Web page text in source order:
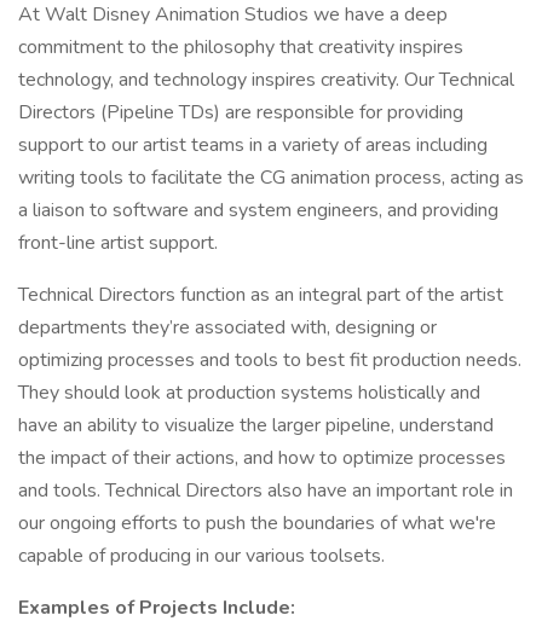
At Walt Disney Animation Studios we have a deep
commitment to the philosophy that creativity inspires
technology, and technology inspires creativity. Our Technical
Directors (Pipeline TDs) are responsible for providing
support to our artist teams in a variety of areas including
writing tools to facilitate the CG animation process, acting as
a liaison to software and system engineers, and providing
front-line artist support.
Technical Directors function as an integral part of the artist
departments they’re associated with, designing or
optimizing processes and tools to best fit production needs.
They should look at production systems holistically and
have an ability to visualize the larger pipeline, understand
the impact of their actions, and how to optimize processes
and tools. Technical Directors also have an important role in
our ongoing efforts to push the boundaries of what we're
capable of producing in our various toolsets.
Examples of Projects Include: